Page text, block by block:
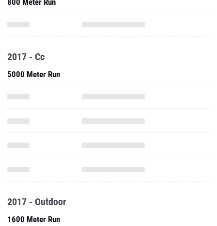
800 Meter Run
2017 - Cc
5000 Meter Run
2017 - Outdoor
1600 Meter Run